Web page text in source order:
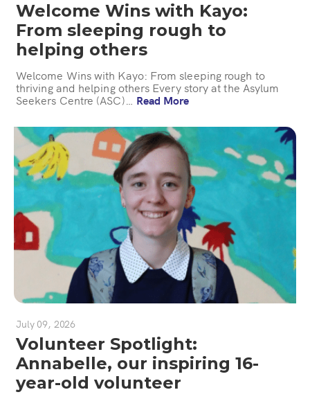
Welcome Wins with Kayo:
From sleeping rough to
helping others
Welcome Wins with Kayo: From sleeping rough to
thriving and helping others Every story at the Asylum
Seekers Centre (ASC)… Read More
July 09, 2026
Volunteer Spotlight:
Annabelle, our inspiring 16-
year-old volunteer